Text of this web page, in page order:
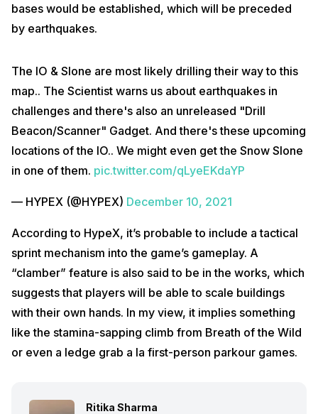
bases would be established, which will be preceded
by earthquakes.
The IO & Slone are most likely drilling their way to this
map.. The Scientist warns us about earthquakes in
challenges and there's also an unreleased "Drill
Beacon/Scanner" Gadget. And there's these upcoming
locations of the IO.. We might even get the Snow Slone
in one of them. pic.twitter.com/qLyeEKdaYP
— HYPEX (@HYPEX) December 10, 2021
According to HypeX, it’s probable to include a tactical
sprint mechanism into the game’s gameplay. A
“clamber” feature is also said to be in the works, which
suggests that players will be able to scale buildings
with their own hands. In my view, it implies something
like the stamina-sapping climb from Breath of the Wild
or even a ledge grab a la first-person parkour games.
Ritika Sharma